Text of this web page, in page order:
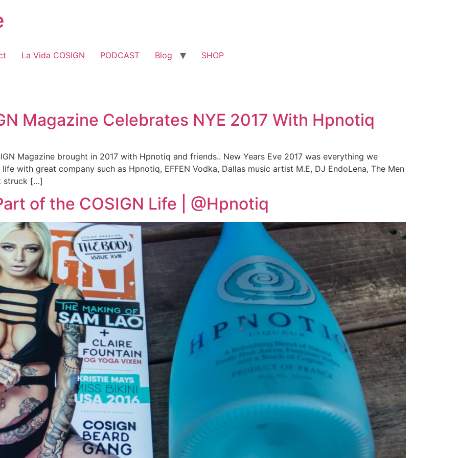
La Vida COSIGN PODCAST Blog SHOP
Magazine Celebrates NYE 2017 With Hpnotiq
Magazine brought in 2017 with Hpnotiq and friends.. New Years Eve 2017 was everything we
with great company such as Hpnotiq, EFFEN Vodka, Dallas music artist M.E, DJ EndoLena, The Men
struck […]
of the COSIGN Life | @Hpnotiq